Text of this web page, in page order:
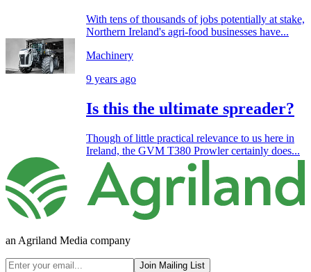
With tens of thousands of jobs potentially at stake,
Northern Ireland's agri-food businesses have...
Machinery
9 years ago
Is this the ultimate spreader?
Though of little practical relevance to us here in
Ireland, the GVM T380 Prowler certainly does...
an Agriland Media company
Join Mailing List